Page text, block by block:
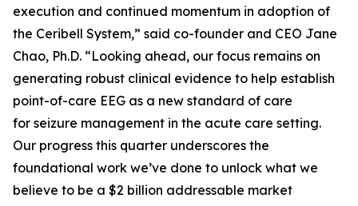
execution and continued momentum in adoption of
the Ceribell System,” said co-founder and CEO Jane
Chao, Ph.D. “Looking ahead, our focus remains on
generating robust clinical evidence to help establish
point-of-care EEG as a new standard of care
for seizure management in the acute care setting.
Our progress this quarter underscores the
foundational work we’ve done to unlock what we
believe to be a $2 billion addressable market